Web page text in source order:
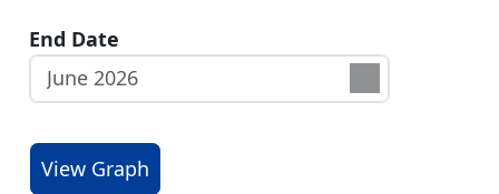
End Date